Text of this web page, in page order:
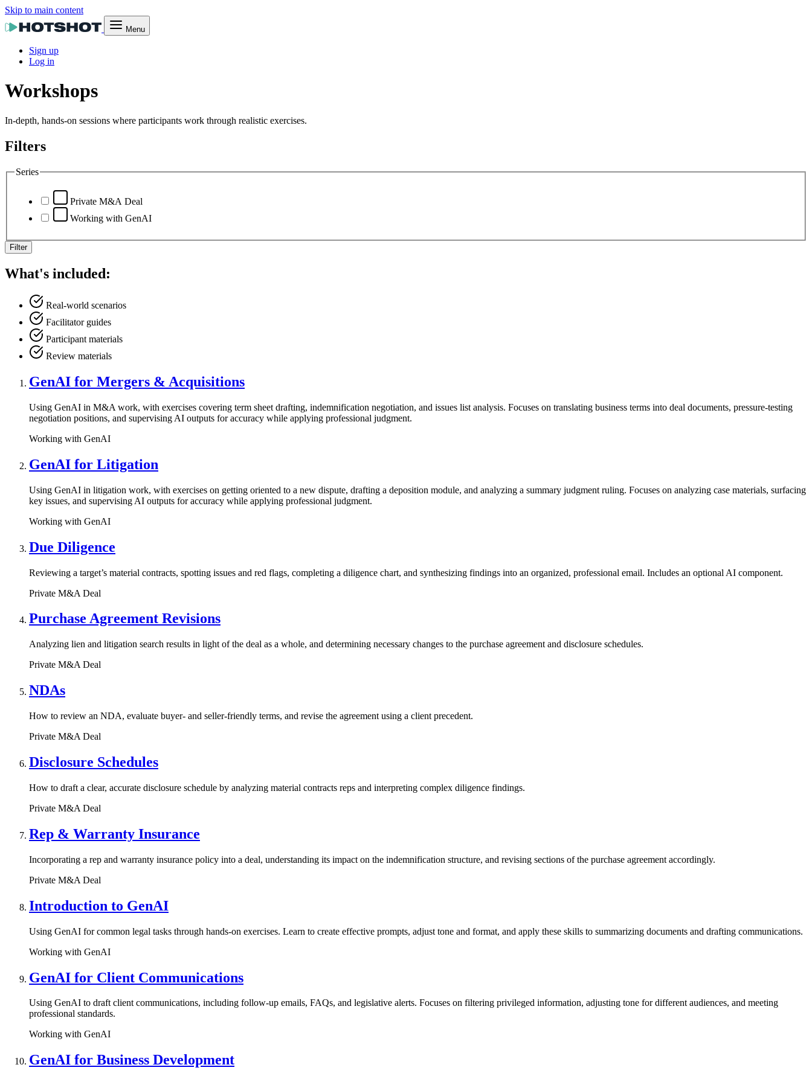
Skip to main content
Menu
Sign up
Log in
Workshops
In-depth, hands-on sessions where participants work through realistic exercises.
Filters
Series
Private M&A Deal
Working with GenAI
Filter
What's included:
Real-world scenarios
Facilitator guides
Participant materials
Review materials
GenAI for Mergers & Acquisitions
Using GenAI in M&A work, with exercises covering term sheet drafting, indemnification negotiation, and issues list analysis. Focuses on translating business terms into deal documents, pressure-testing
negotiation positions, and supervising AI outputs for accuracy while applying professional judgment.
Working with GenAI
GenAI for Litigation
Using GenAI in litigation work, with exercises on getting oriented to a new dispute, drafting a deposition module, and analyzing a summary judgment ruling. Focuses on analyzing case materials, surfacing
key issues, and supervising AI outputs for accuracy while applying professional judgment.
Working with GenAI
Due Diligence
Reviewing a target’s material contracts, spotting issues and red flags, completing a diligence chart, and synthesizing findings into an organized, professional email. Includes an optional AI component.
Private M&A Deal
Purchase Agreement Revisions
Analyzing lien and litigation search results in light of the deal as a whole, and determining necessary changes to the purchase agreement and disclosure schedules.
Private M&A Deal
NDAs
How to review an NDA, evaluate buyer- and seller-friendly terms, and revise the agreement using a client precedent.
Private M&A Deal
Disclosure Schedules
How to draft a clear, accurate disclosure schedule by analyzing material contracts reps and interpreting complex diligence findings.
Private M&A Deal
Rep & Warranty Insurance
Incorporating a rep and warranty insurance policy into a deal, understanding its impact on the indemnification structure, and revising sections of the purchase agreement accordingly.
Private M&A Deal
Introduction to GenAI
Using GenAI for common legal tasks through hands-on exercises. Learn to create effective prompts, adjust tone and format, and apply these skills to summarizing documents and drafting communications.
Working with GenAI
GenAI for Client Communications
Using GenAI to draft client communications, including follow-up emails, FAQs, and legislative alerts. Focuses on filtering privileged information, adjusting tone for different audiences, and meeting
professional standards.
Working with GenAI
GenAI for Business Development